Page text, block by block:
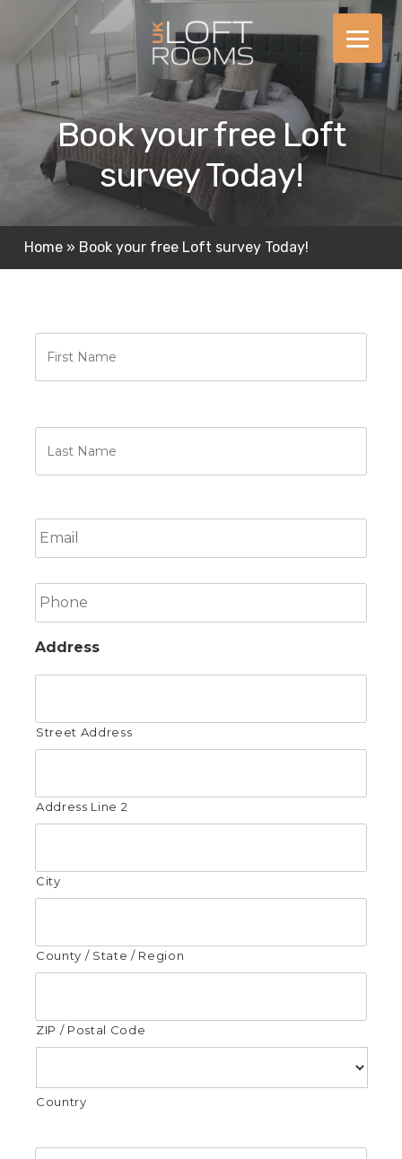
content
Book your free Loft
survey Today!
Home » Book your free Loft survey Today!
First
Name
Last
Name
Email
Phone
Address
Street Address
Address Line 2
City
County / State / Region
ZIP / Postal Code
Country
Postcode